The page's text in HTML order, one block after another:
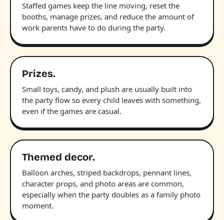
Staffed games keep the line moving, reset the
booths, manage prizes, and reduce the amount of
work parents have to do during the party.
Prizes.
Small toys, candy, and plush are usually built into
the party flow so every child leaves with something,
even if the games are casual.
Themed decor.
Balloon arches, striped backdrops, pennant lines,
character props, and photo areas are common,
especially when the party doubles as a family photo
moment.